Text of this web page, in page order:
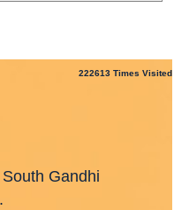
222613 Times Visited
Gandhi